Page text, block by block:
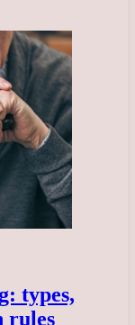
types,
rules